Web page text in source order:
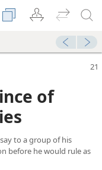
of
to a group of his
before he would rule as